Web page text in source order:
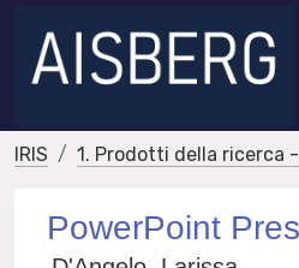
IRIS 1. Prodotti della ricerca
PowerPoint